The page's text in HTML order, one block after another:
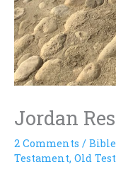
Jordan
2 Comments /
Testament, Old